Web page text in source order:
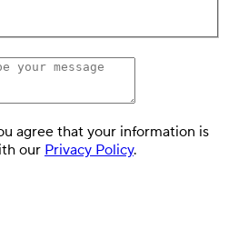
agree that your information is
our Privacy Policy.